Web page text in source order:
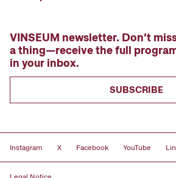
VINSEUM newsletter. Don’t
a thing—receive the full
in your inbox.
SUBSCRIBE
Instagram X Facebook YouTube